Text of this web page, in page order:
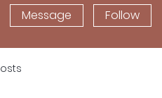
Message Follow